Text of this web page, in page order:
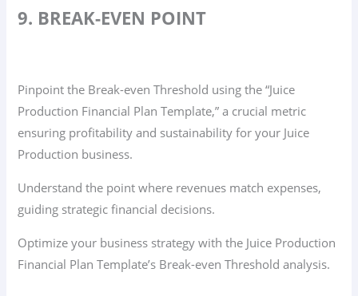
9. BREAK-EVEN POINT
Pinpoint the Break-even Threshold using the “Juice
Production Financial Plan Template,” a crucial metric
ensuring profitability and sustainability for your Juice
Production business.
Understand the point where revenues match expenses,
guiding strategic financial decisions.
Optimize your business strategy with the Juice Production
Financial Plan Template’s Break-even Threshold analysis.